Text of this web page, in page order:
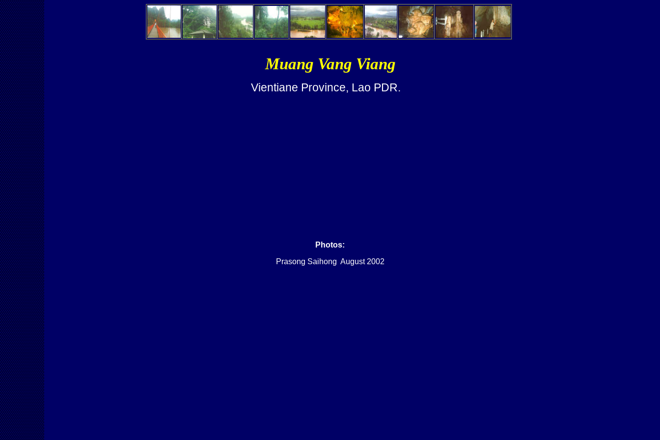
Muang Vang Viang
Vientiane Province, Lao PDR.
Photos:
Prasong Saihong August 2002